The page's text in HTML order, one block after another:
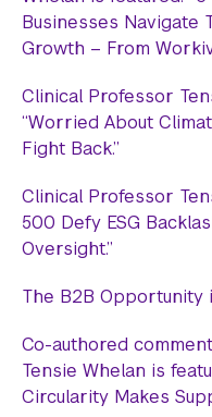
Businesses Navigate
Growth – From
Clinical Professor
“Worried About
Fight Back.”
Clinical Professor
500 Defy ESG
Oversight.”
The B2B Opportunity
Co-authored
Tensie Whelan is
Circularity Makes